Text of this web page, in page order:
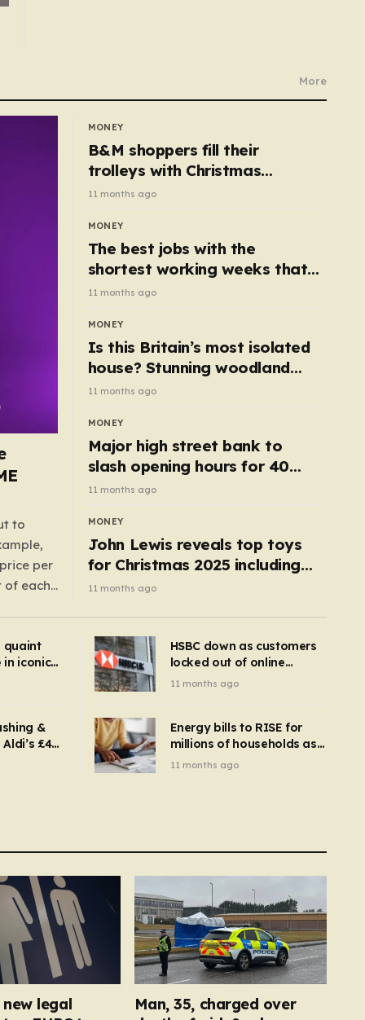
More
to
per
of each
MONEY
B&M shoppers fill their
trolleys with Christmas
essentials scanning for just
50p
11 months ago
MONEY
The best jobs with the
shortest working weeks that
still pay up to £68k a year
11 months ago
MONEY
Is this Britain’s most isolated
house? Stunning woodland
cottage with no neighbours
hits market
11 months ago
MONEY
Major high street bank to
slash opening hours for 40
branches – is your local on the
list?
11 months ago
MONEY
John Lewis reveals top toys
for Christmas 2025 including
retro classics and wooden air
11 months ago
quaint
iconic
–
HSBC down as customers
locked out of online
banking and payments
11 months ago
&
£4
you
Energy bills to RISE for
millions of households as
new price cap to hit £1,755
11 months ago
legal
Man, 35, charged over